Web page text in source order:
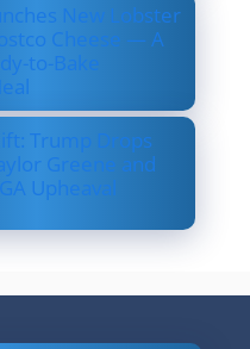
New Lobster
Cheese — A
to-Bake
Trump Drops
Greene and
Upheaval